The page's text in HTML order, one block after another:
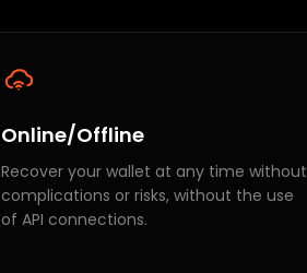
Online/Offline
Recover your wallet at any time without
complications or risks, without the use
of API connections.